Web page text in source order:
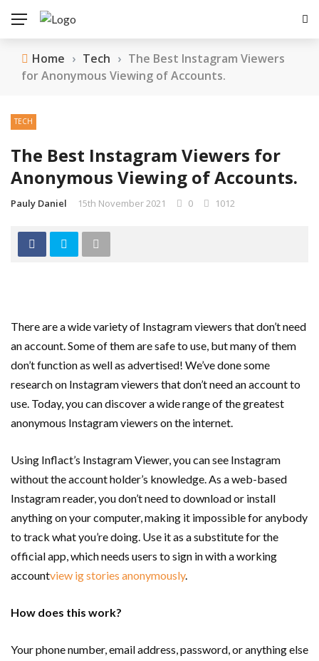
Home › Tech › The Best Instagram Viewers
for Anonymous Viewing of Accounts.
TECH
The Best Instagram Viewers for
Anonymous Viewing of Accounts.
Pauly Daniel 15th November 2021 0 1012
There are a wide variety of Instagram viewers that don’t need
an account. Some of them are safe to use, but many of them
don’t function as well as advertised! We’ve done some
research on Instagram viewers that don’t need an account to
use. Today, you can discover a wide range of the greatest
anonymous Instagram viewers on the internet.
Using Inflact’s Instagram Viewer, you can see Instagram
without the account holder’s knowledge. As a web-based
Instagram reader, you don’t need to download or install
anything on your computer, making it impossible for anybody
to track what you’re doing. Use it as a substitute for the
official app, which needs users to sign in with a working
accountview ig stories anonymously.
How does this work?
Your phone number, email address, password, or anything else